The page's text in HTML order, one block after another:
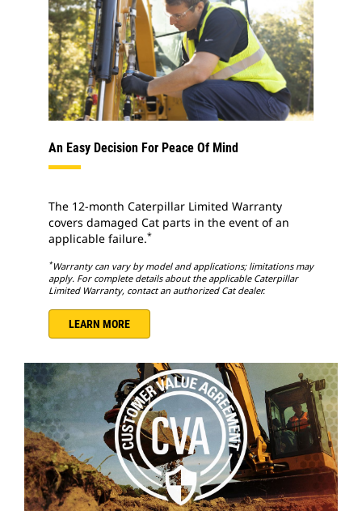
An Easy Decision For Peace Of Mind
The 12-month Caterpillar Limited Warranty
covers damaged Cat parts in the event of an
applicable failure.*
*Warranty can vary by model and applications; limitations may
apply. For complete details about the applicable Caterpillar
Limited Warranty, contact an authorized Cat dealer.
LEARN MORE